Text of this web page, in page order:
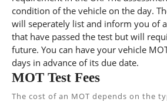
condition of the vehicle on the day.
will seperately list and inform you of
that have passed the test but will
future. You can have your vehicle
days in advance of its due date.
MOT Test Fees
The cost of an MOT depends on the